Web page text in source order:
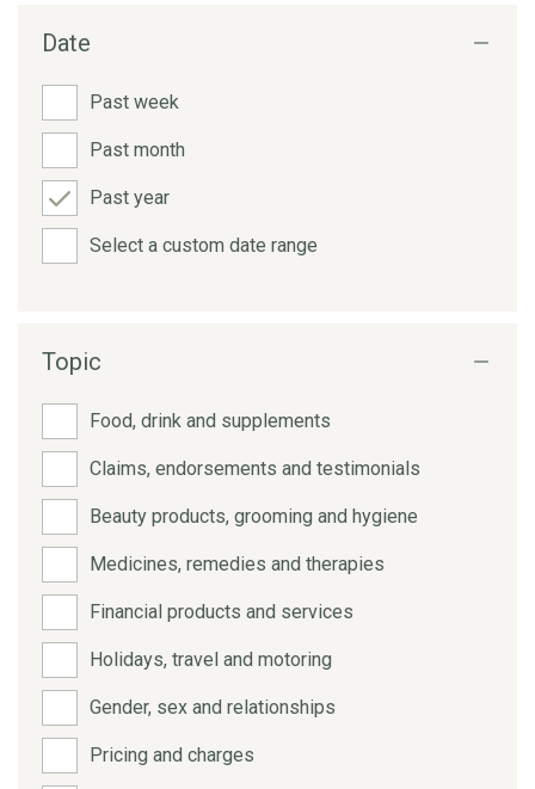
Date
Past week
Past month
Past year
Select a custom date range
Topic
Food, drink and supplements
Claims, endorsements and testimonials
Beauty products, grooming and hygiene
Medicines, remedies and therapies
Financial products and services
Holidays, travel and motoring
Gender, sex and relationships
Pricing and charges